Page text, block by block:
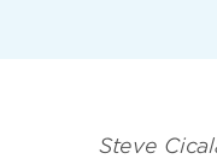
Steve